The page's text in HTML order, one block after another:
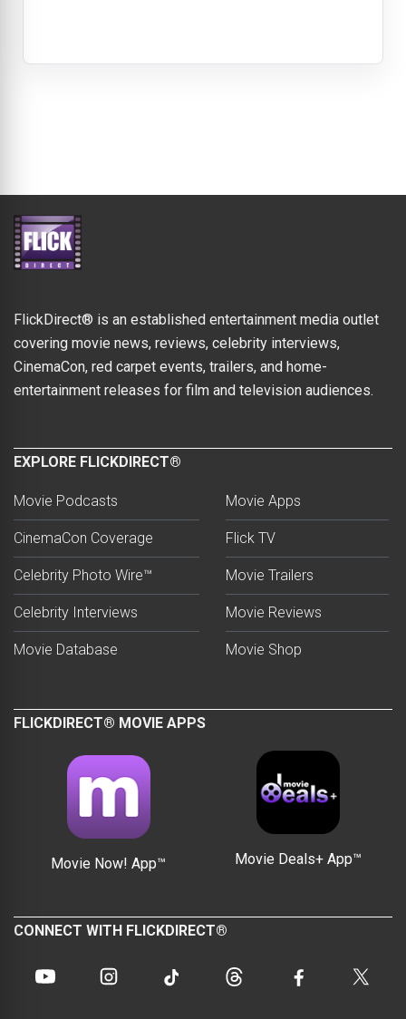
FlickDirect® is an established entertainment media outlet
covering movie news, reviews, celebrity interviews,
CinemaCon, red carpet events, trailers, and home-
entertainment releases for film and television audiences.
EXPLORE FLICKDIRECT®
Movie Podcasts
CinemaCon Coverage
Celebrity Photo Wire™
Celebrity Interviews
Movie Database
Movie Apps
Flick TV
Movie Trailers
Movie Reviews
Movie Shop
FLICKDIRECT® MOVIE APPS
Movie Now! App™ Movie Deals+ App™
CONNECT WITH FLICKDIRECT®